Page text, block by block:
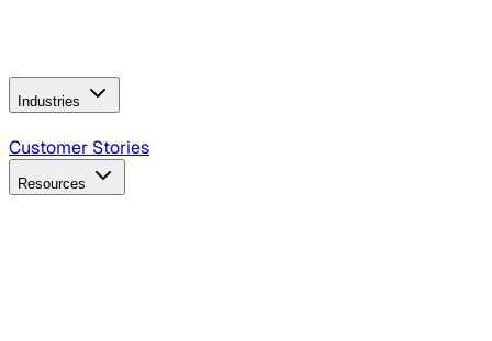
Industries
B2B Technology
Customer Stories
Resources